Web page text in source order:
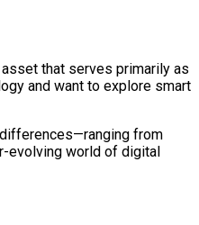
that serves primarily as
and want to explore smart
from
evolving world of digital